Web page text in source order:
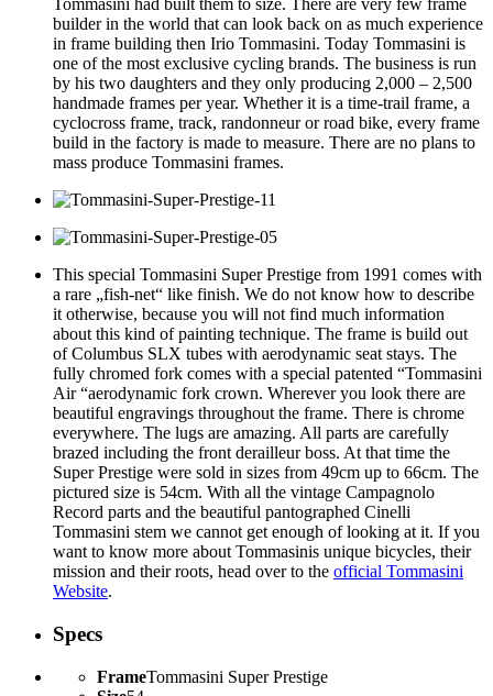
Tommasini had built them to size. There are very few frame
builder in the world that can look back on as much experience
in frame building then Irio Tommasini. Today Tommasini is
one of the most exclusive cycling brands. The business is run
by his two daughters and they only producing 2,000 – 2,500
handmade frames per year. Whether it is a time-trail frame, a
cyclocross frame, track, randonneur or road bike, every frame
build in the factory is made to measure. There are no plans to
mass produce Tommasini frames.
This special Tommasini Super Prestige from 1991 comes with
a rare „fish-net“ like finish. We do not know how to describe
it otherwise, because you will not find much information
about this kind of painting technique. The frame is build out
of Columbus SLX tubes with aerodynamic seat stays. The
fully chromed fork comes with a special patented “Tommasini
Air “aerodynamic fork crown. Wherever you look there are
beautiful engravings throughout the frame. There is chrome
everywhere. The lugs are amazing. All parts are carefully
brazed including the front derailleur boss. At that time the
Super Prestige were sold in sizes from 49cm up to 66cm. The
pictured size is 54cm. With all the vintage Campagnolo
Record parts and the beautiful pantographed Cinelli
Tommasini stem we cannot get enough of looking at it. If you
want to know more about Tommasinis unique bicycles, their
mission and their roots, head over to the official Tommasini
Website.
Specs
FrameTommasini Super Prestige